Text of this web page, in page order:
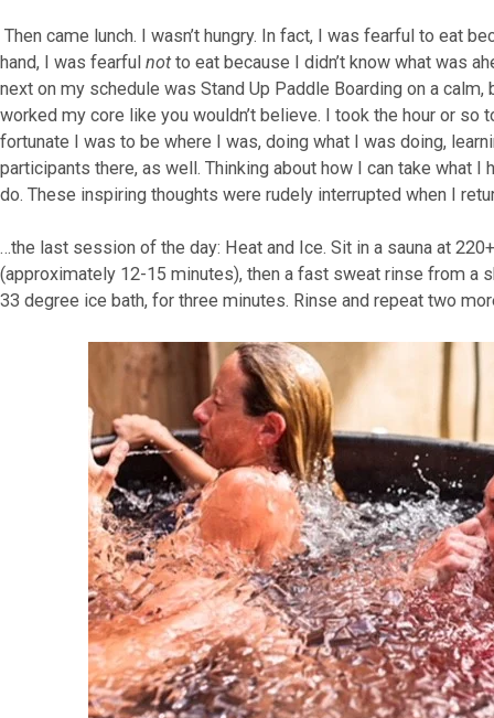
Then came lunch. I wasn’t hungry. In fact, I was fearful to eat
hand, I was fearful notto eat because I didn’t know what was
next on my schedule was Stand Up Paddle Boarding on a
worked my core like you wouldn’t believe. I took the hour or so
fortunate I was to be where I was, doing what I was doing,
participants there, as well. Thinking about how I can take what
do. These inspiring thoughts were rudely interrupted when I
…the last session of the day: Heat and Ice. Sit in a sauna at
(approximately 12-15 minutes), then a fast sweat rinse from a
33 degree ice bath, for three minutes. Rinse and repeat two